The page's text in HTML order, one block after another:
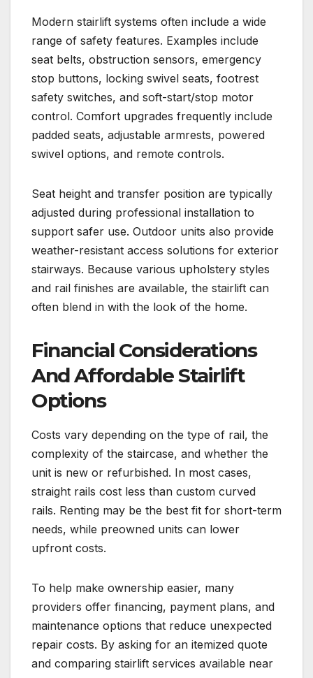
Modern stairlift systems often include a wide
range of safety features. Examples include
seat belts, obstruction sensors, emergency
stop buttons, locking swivel seats, footrest
safety switches, and soft-start/stop motor
control. Comfort upgrades frequently include
padded seats, adjustable armrests, powered
swivel options, and remote controls.
Seat height and transfer position are typically
adjusted during professional installation to
support safer use. Outdoor units also provide
weather-resistant access solutions for exterior
stairways. Because various upholstery styles
and rail finishes are available, the stairlift can
often blend in with the look of the home.
Financial Considerations
And Affordable Stairlift
Options
Costs vary depending on the type of rail, the
complexity of the staircase, and whether the
unit is new or refurbished. In most cases,
straight rails cost less than custom curved
rails. Renting may be the best fit for short-term
needs, while preowned units can lower
upfront costs.
To help make ownership easier, many
providers offer financing, payment plans, and
maintenance options that reduce unexpected
repair costs. By asking for an itemized quote
and comparing stairlift services available near